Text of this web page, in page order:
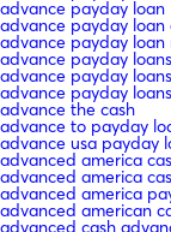
advance payday loan
advance payday loan
advance payday loan
advance payday
advance payday
advance payday
advance the cash
advance to payday
advance usa payday
advanced america
advanced america
advanced america
advanced american
advanced cash